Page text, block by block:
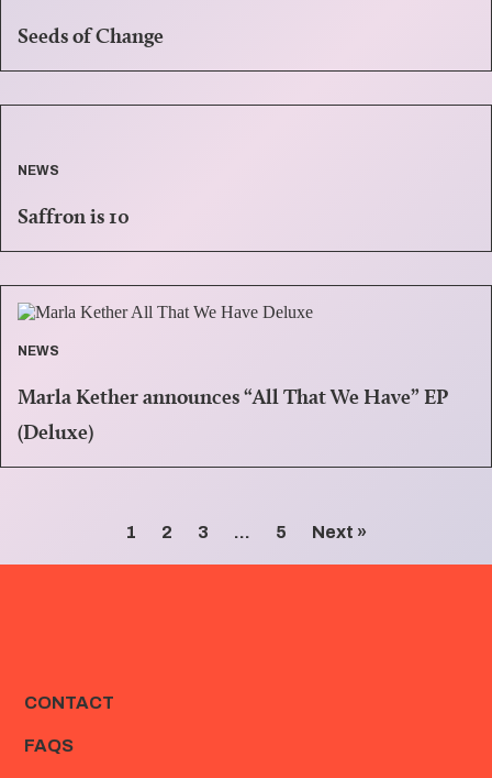
Seeds of Change
NEWS
Saffron is 10
NEWS
Marla Kether announces “All That We Have” EP
(Deluxe)
1 2 3 … 5 Next »
CONTACT
FAQS